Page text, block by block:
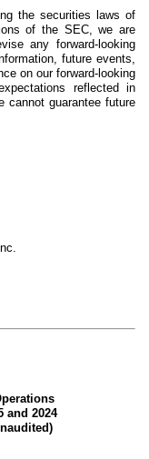
the securities laws of
of the SEC, we are
any forward-looking
future events,
on our forward-looking
reflected in
cannot guarantee future
and 2024